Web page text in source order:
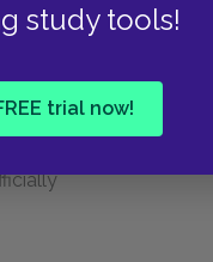
study tools!
trial now!
territories,
Boers
what is now
war lasted